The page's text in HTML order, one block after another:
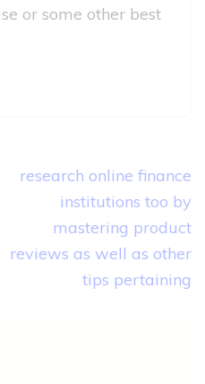
or some other best
research online finance
institutions too by
mastering product
reviews as well as other
tips pertaining